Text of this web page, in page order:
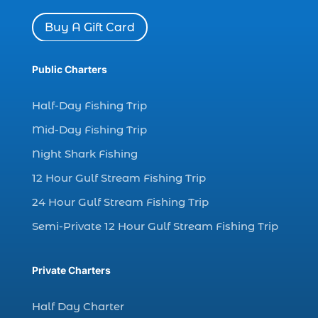
dolphin watch cruise in Myrtle Beach SC (1)
dolphin watch in Myrtle Beach SC (2)
Dolphin watch tour (2)
dolphin watch tour in Myrtle (1)
dolphin watching (7)
dolphin watching trip (1)
Buy A Gift Card
Public Charters
Half-Day Fishing Trip
Mid-Day Fishing Trip
Night Shark Fishing
12 Hour Gulf Stream Fishing Trip
24 Hour Gulf Stream Fishing Trip
Semi-Private 12 Hour Gulf Stream Fishing Trip
Private Charters
Half Day Charter